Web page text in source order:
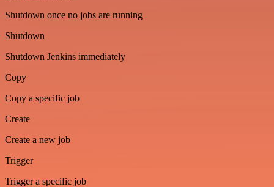
Shutdown once no jobs are running
Shutdown
Shutdown Jenkins immediately
Copy
Copy a specific job
Create
Create a new job
Trigger
Trigger a specific job